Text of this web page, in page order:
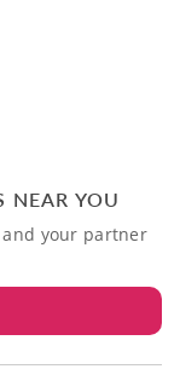
NEAR YOU
and your partner